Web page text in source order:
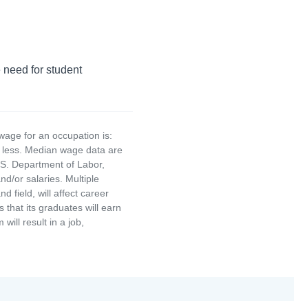
for student
for an occupation is:
Median wage data are
Department of Labor,
or salaries. Multiple
field, will affect career
that its graduates will earn
will result in a job,